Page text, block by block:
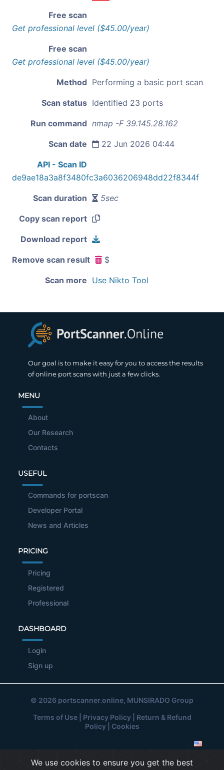
Free scan
Get professional level ($45.00/year)
Free scan
Get professional level ($45.00/year)
Method Performing a basic port scan
Scan status Identified 23 ports
Run command nmap -F 39.145.28.162
Scan date 22 Jun 2026 04:44
API - Scan ID
de9ae18a3a8f3480fc3a6036206948dd22f8344f
Scan duration 5sec
Copy scan report
Download report
Remove scan result $
Scan more Use Nikto Tool
Our goal is to make it easy for you to access the results
of online port scans with just a few clicks.
MENU
About
Our Research
Contacts
USEFUL
Commands for portscan
Developer Portal
News and Articles
PRICING
Pricing
Registered
Professional
DASHBOARD
Login
Sign up
© 2026 portscanner.online, MUNSIRADO Group
Terms of Use| Privacy Policy| Return & Refund
Policy| Cookies
We use cookies to ensure you get the best